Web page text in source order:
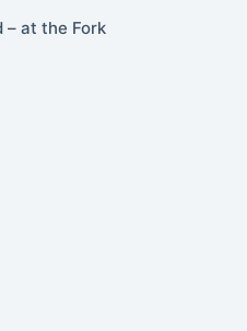
– at the Fork